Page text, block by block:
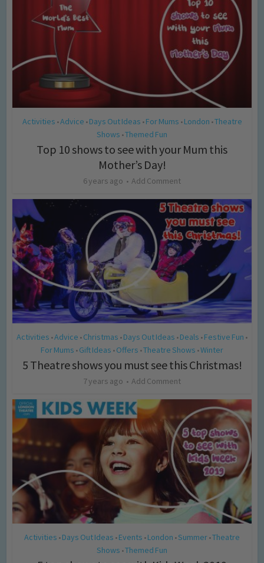
Activities •Advice • Days Out Ideas • For Mums • London •Theatre
Shows •Themed Fun
Top 10 shows to see with your Mum this
Mother’s Day!
6 years ago Add Comment
Activities •Advice • Christmas • Days Out Ideas • Deals • Festive Fun •
For Mums • Gift Ideas • Offers •Theatre Shows •Winter
5 Theatre shows you must see this Christmas!
7 years ago Add Comment
Activities • Days Out Ideas • Events • London •Summer •Theatre
Shows •Themed Fun